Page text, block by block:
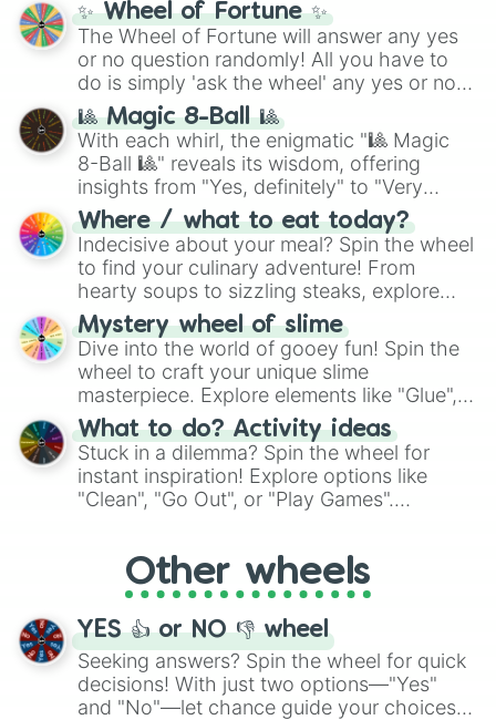
✨ Wheel of Fortune ✨
The Wheel of Fortune will answer any yes
or no question randomly! All you have to
do is simply 'ask the wheel' any yes or no
question, then spin the wheel and you will
be given an answer.
🎱 Magic 8-Ball 🎱
With each whirl, the enigmatic "🎱 Magic
8-Ball 🎱" reveals its wisdom, offering
insights from "Yes, definitely" to "Very
doubtful." Seek guidance, embrace the
unknown, and find your answers in this
whimsical journey of chance.
Where / what to eat today?
Indecisive about your meal? Spin the wheel
to find your culinary adventure! From
hearty soups to sizzling steaks, explore
options like Chinese, BBQ, and more. Let
chance guide your cravings as you land on
choices such as sushi or a classic burger.
Mystery wheel of slime
Dive into the world of gooey fun! Spin the
wheel to craft your unique slime
masterpiece. Explore elements like "Glue",
"Blue Coloring", "Googly Eyes", and more.
From shimmering "Black Glitter" to vibrant
"Pink Coloring", each spin unveils a new
ingredient.
What to do? Activity ideas
Stuck in a dilemma? Spin the wheel for
instant inspiration! Explore options like
"Clean", "Go Out", or "Play Games".
adventure from the exciting array of
activities.
Other wheels
YES 👍 or NO 👎 wheel
Seeking answers? Spin the wheel for quick
decisions! With just two options—"Yes"
and "No"—let chance guide your choices.